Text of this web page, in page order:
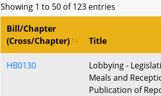
Showing 1 to 50 of 123 entries
Bill/Chapter
(Cross/Chapter)
Title
HB0130
Lobbying -
Meals and
Publication of